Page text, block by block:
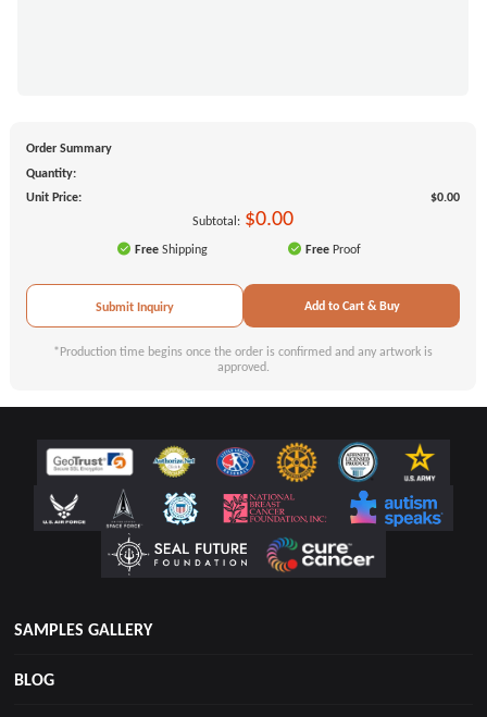
Order Summary
Quantity:
Unit Price:
$0.00
Subtotal: $0.00
FreeShipping Free Proof
Submit Inquiry Add to Cart & Buy
*Production time begins once the order is confirmed and any artwork is
approved.
SAMPLES GALLERY
BLOG